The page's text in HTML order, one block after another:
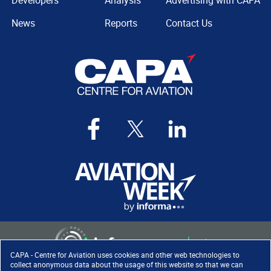
CAPA - Centre for Aviation uses cookies and other web technologies to
collect anonymous data about the usage of this website so that we can
News
Reports
Contact Us